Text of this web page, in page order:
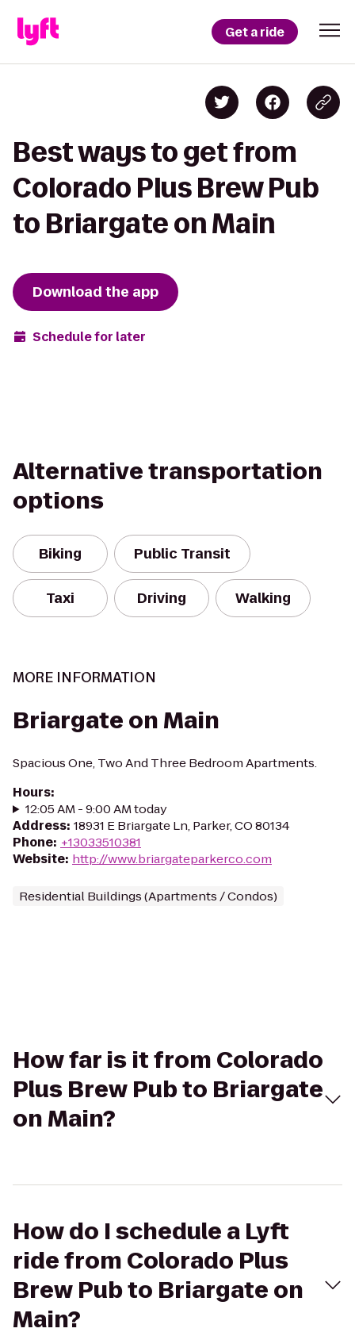
Get a ride
Best ways to get from
Colorado Plus Brew Pub
to Briargate on Main
Download the app
Schedule for later
Alternative transportation
options
Biking Public Transit
Taxi Driving Walking
MORE INFORMATION
Briargate on Main
Spacious One, Two And Three Bedroom Apartments.
Hours:
12:05 AM - 9:00 AM today
Address: 18931 E Briargate Ln, Parker, CO 80134
Phone: +13033510381
Website: http://www.briargateparkerco.com
Residential Buildings (Apartments / Condos)
How far is it from Colorado
Plus Brew Pub to Briargate
on Main?
How do I schedule a Lyft
ride from Colorado Plus
Brew Pub to Briargate on
Main?